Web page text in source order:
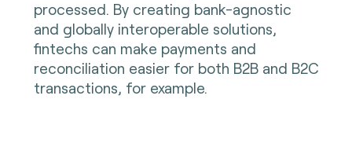
processed. By creating bank-agnostic
and globally interoperable solutions,
fintechs can make payments and
reconciliation easier for both B2B and B2C
transactions, for example.